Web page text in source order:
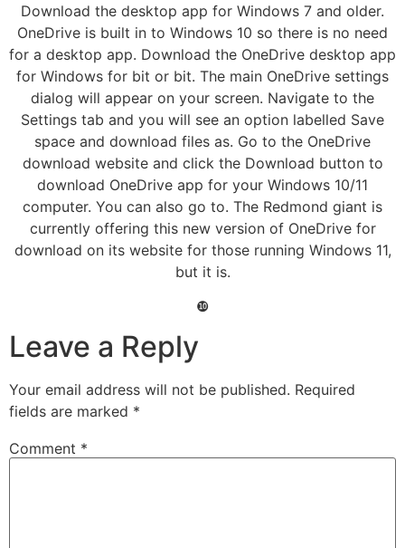
Download the desktop app for Windows 7 and older.
OneDrive is built in to Windows 10 so there is no need
for a desktop app. Download the OneDrive desktop app
for Windows for bit or bit. The main OneDrive settings
dialog will appear on your screen. Navigate to the
Settings tab and you will see an option labelled Save
space and download files as. Go to the OneDrive
download website and click the Download button to
download OneDrive app for your Windows 10/11
computer. You can also go to. The Redmond giant is
currently offering this new version of OneDrive for
download on its website for those running Windows 11,
but it is.
❿
Leave a Reply
Your email address will not be published. Required
fields are marked *
Comment *